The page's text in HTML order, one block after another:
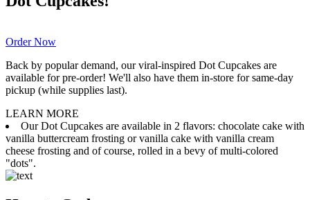
Order Now
Back by popular demand, our viral-inspired Dot Cupcakes are
available for pre-order! We'll also have them in-store for same-day
pickup (while supplies last).
LEARN MORE
Our Dot Cupcakes are available in 2 flavors: chocolate cake with
vanilla buttercream frosting or vanilla cake with vanilla cream
cheese frosting and of course, rolled in a bevy of multi-colored
"dots".